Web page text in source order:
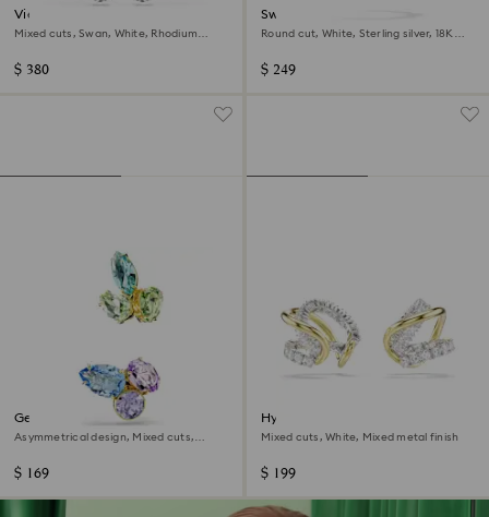
Vienna clip earrings
Mixed cuts, Swan, White, Rhodium
$ 380
Swarovski Classica ear cuffs
Round cut, White, Sterling silver, 18K
$ 249
Gema ear cuffs
Asymmetrical design, Mixed cuts,
$ 169
Hyperbola ear cuffs
Mixed cuts, White, Mixed metal finish
$ 199